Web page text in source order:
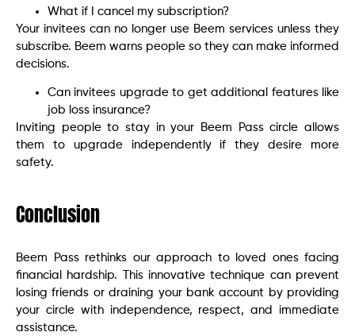
What if I cancel my subscription?
Your invitees can no longer use Beem services unless they
subscribe. Beem warns people so they can make informed
decisions.
Can invitees upgrade to get additional features like
job loss insurance?
Inviting people to stay in your Beem Pass circle allows
them to upgrade independently if they desire more
safety.
Conclusion
Beem Pass rethinks our approach to loved ones facing
financial hardship. This innovative technique can prevent
losing friends or draining your bank account by providing
your circle with independence, respect, and immediate
assistance.